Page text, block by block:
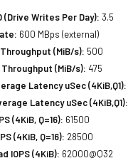
(Drive Writes Per Day): 3.5
600 MBps (external)
(MiB/s): 500
Throughput (MiB/s): 475
Latency uSec (4KiB,Q1):
Latency uSec (4KiB,Q1):
(4KiB, Q=16): 61500
(4KiB, Q=16): 28500
IOPS (4KiB): 62000@Q32